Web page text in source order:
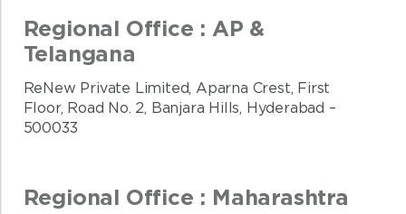
Regional Office : AP &
Telangana
ReNew Private Limited, Aparna Crest, First
Floor, Road No. 2, Banjara Hills, Hyderabad –
500033
Regional Office : Maharashtra